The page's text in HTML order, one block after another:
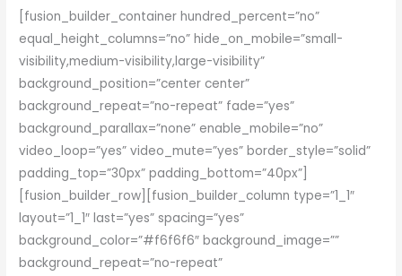
[fusion_builder_container hundred_percent=”no”
equal_height_columns=”no” hide_on_mobile=”small-
visibility,medium-visibility,large-visibility”
background_position=”center center”
background_repeat=”no-repeat” fade=”yes”
background_parallax=”none” enable_mobile=”no”
video_loop=”yes” video_mute=”yes” border_style=”solid”
padding_top=”30px” padding_bottom=”40px”]
[fusion_builder_row][fusion_builder_column type=”1_1″
layout=”1_1″ last=”yes” spacing=”yes”
background_color=”#f6f6f6″ background_image=””
background_repeat=”no-repeat”